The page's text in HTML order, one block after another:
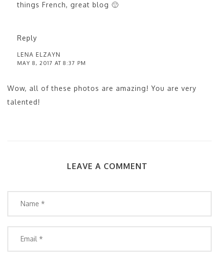
things French, great blog 🙂
Reply
LENA ELZAYN
MAY 8, 2017 AT 8:37 PM
Wow, all of these photos are amazing! You are very
talented!
LEAVE A COMMENT